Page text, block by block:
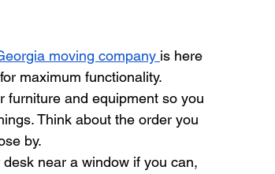
moving company is here
maximum functionality.
furniture and equipment so you
Think about the order you
by.
near a window if you can,